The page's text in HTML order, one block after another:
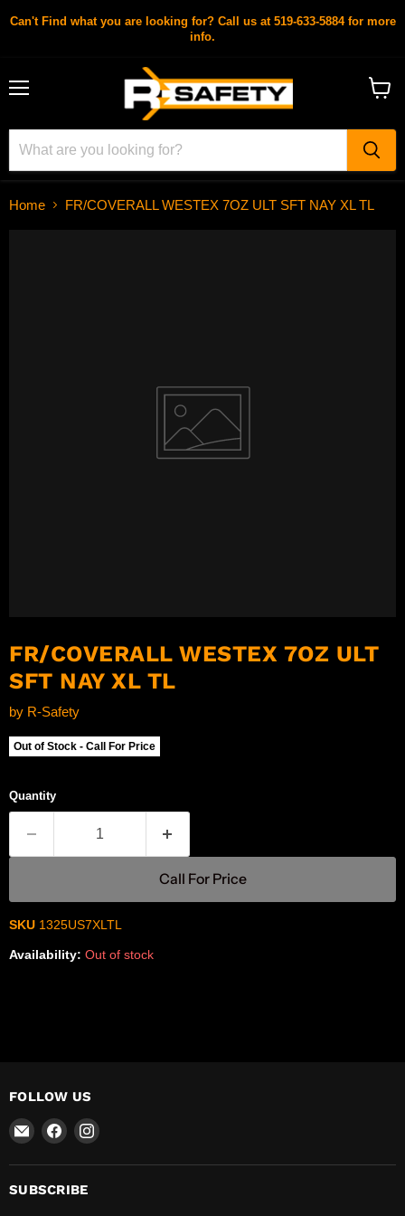
Can't Find what you are looking for? Call us at 519-633-5884 for more
info.
Home FR/COVERALL WESTEX 7OZ ULT SFT NAY XL TL
FR/COVERALL WESTEX 7OZ ULT
SFT NAY XL TL
by R-Safety
Out of Stock - Call For Price
Quantity
Call For Price
SKU 1325US7XLTL
Availability: Out of stock
FOLLOW US
Email
Safety
Find
on
Facebook
Find
on
SUBSCRIBE